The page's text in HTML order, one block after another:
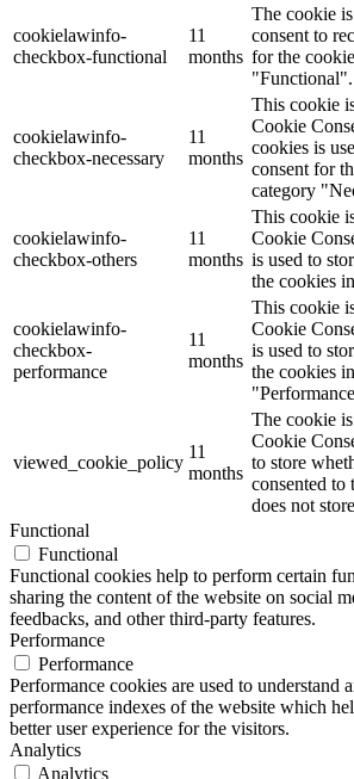
cookielawinfo-
checkbox-functional
11
months
The cookie
consent to
for the
"Functional".
cookielawinfo-
checkbox-necessary
11
months
This cookie
Cookie
cookies is
consent for
category
cookielawinfo-
checkbox-others
11
months
This cookie
Cookie
is used to
the cookies
cookielawinfo-
checkbox-
performance
11
months
This cookie
Cookie
is used to
the cookies
viewed_cookie_policy
11
months
The cookie
Cookie
to store
consented to
does not
Functional
Functional
Functional cookies help to perform certain
sharing the content of the website on social
feedbacks, and other third-party features.
Performance
Performance
Performance cookies are used to understand
performance indexes of the website which
better user experience for the visitors.
Analytics
Analytics